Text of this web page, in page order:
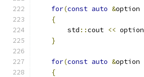
for(const auto &option
{
        std
::cout << option
}
for(const auto &option
{